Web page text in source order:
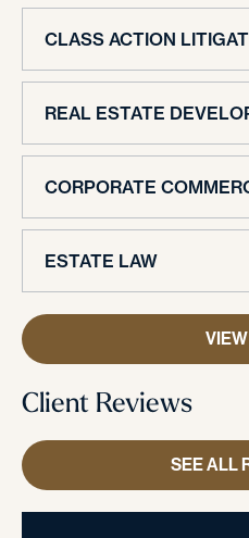
CLASS ACTION
REAL ESTATE
CORPORATE
ESTATE LAW
Client Reviews
SEE ALL